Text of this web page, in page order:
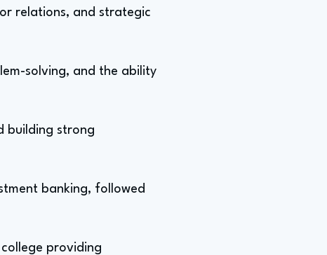
relations, and strategic
solving, and the ability
building strong
banking, followed
providing